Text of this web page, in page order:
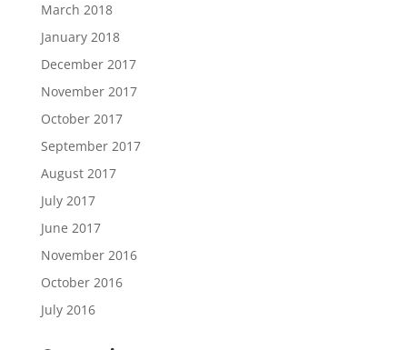
March 2018
January 2018
December 2017
November 2017
October 2017
September 2017
August 2017
July 2017
June 2017
November 2016
October 2016
July 2016